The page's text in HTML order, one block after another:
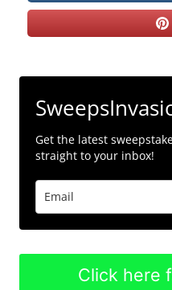
Get the latest
straight to your inbox!
Click here